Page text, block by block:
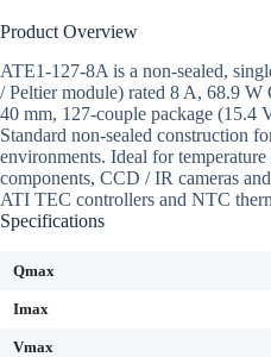
Product Overview
ATE1-127-8A is a non-sealed,
/ Peltier module) rated 8 A, 68.9
40 mm, 127-couple package (15.4
Standard non-sealed construction
environments. Ideal for
components, CCD / IR cameras
ATI TEC controllers and NTC
Specifications
Qmax
Imax
Vmax